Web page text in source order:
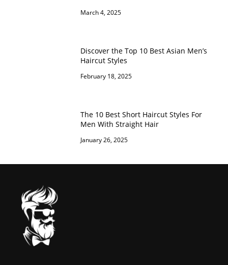
March 4, 2025
Discover the Top 10 Best Asian Men’s
Haircut Styles
February 18, 2025
The 10 Best Short Haircut Styles For
Men With Straight Hair
January 26, 2025